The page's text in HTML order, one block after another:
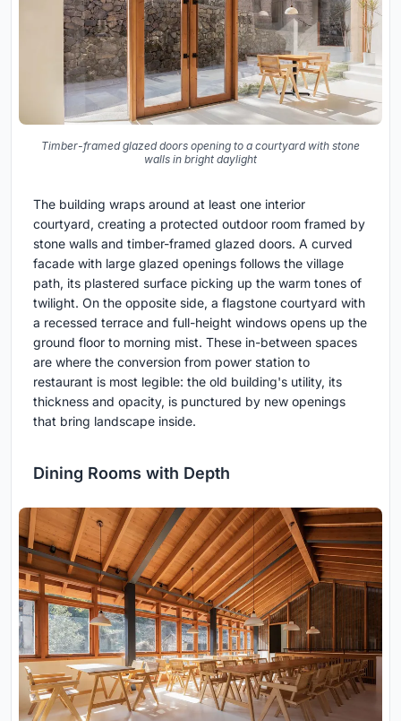
Timber-framed glazed doors opening to a courtyard with stone
walls in bright daylight
The building wraps around at least one interior
courtyard, creating a protected outdoor room framed by
stone walls and timber-framed glazed doors. A curved
facade with large glazed openings follows the village
path, its plastered surface picking up the warm tones of
twilight. On the opposite side, a flagstone courtyard with
a recessed terrace and full-height windows opens up the
ground floor to morning mist. These in-between spaces
are where the conversion from power station to
restaurant is most legible: the old building's utility, its
thickness and opacity, is punctured by new openings
that bring landscape inside.
Dining Rooms with Depth